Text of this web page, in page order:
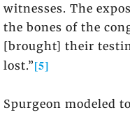
witnesses. The
the bones of the
[brought] their
lost.”[5]
Spurgeon modeled